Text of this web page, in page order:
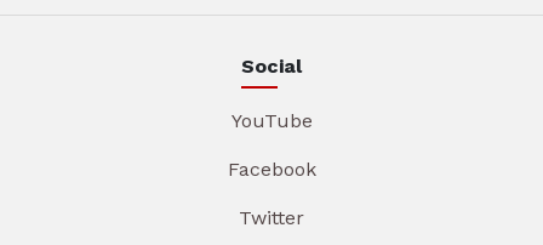
Social
YouTube
Facebook
Twitter